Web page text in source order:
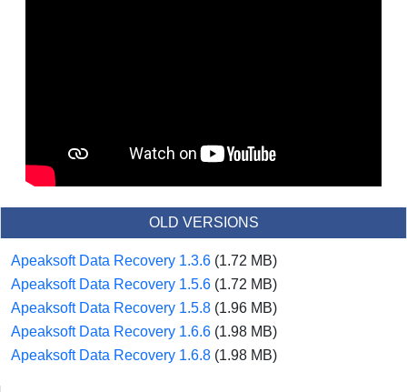
OLD VERSIONS
Apeaksoft Data Recovery 1.3.6 (1.72 MB)
Apeaksoft Data Recovery 1.5.6 (1.72 MB)
Apeaksoft Data Recovery 1.5.8 (1.96 MB)
Apeaksoft Data Recovery 1.6.6 (1.98 MB)
Apeaksoft Data Recovery 1.6.8 (1.98 MB)